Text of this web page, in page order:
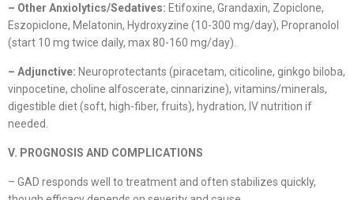
– Other Anxiolytics/Sedatives: Etifoxine, Grandaxin, Zopiclone,
Eszopiclone, Melatonin, Hydroxyzine (10-300 mg/day), Propranolol
(start 10 mg twice daily, max 80-160 mg/day).
– Adjunctive: Neuroprotectants (piracetam, citicoline, ginkgo biloba,
vinpocetine, choline alfoscerate, cinnarizine), vitamins/minerals,
digestible diet (soft, high-fiber, fruits), hydration, IV nutrition if
needed.
V. PROGNOSIS AND COMPLICATIONS
– GAD responds well to treatment and often stabilizes quickly,